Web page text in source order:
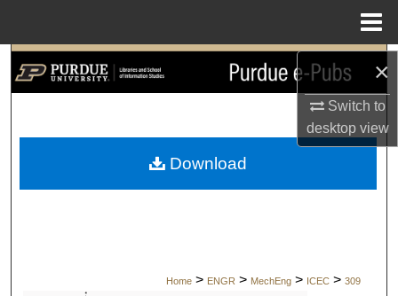
×
Switch to
desktopview
Search
My Account
Home > ENGR > MechEng > ICEC > 309
Download